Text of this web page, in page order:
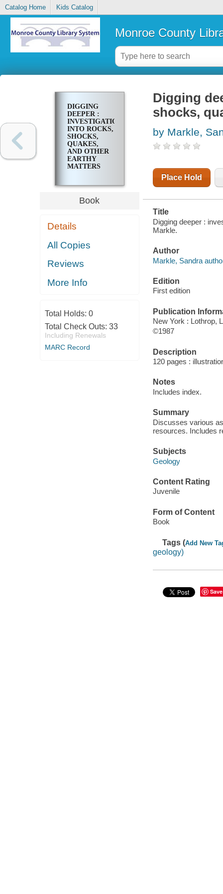
Catalog Home Kids Catalog
Monroe County
DIGGING
DEEPER :
INVESTIGATIONS
INTO ROCKS,
SHOCKS,
QUAKES,
AND OTHER
EARTHY
MATTERS
Book
Details
All Copies
Reviews
More Info
Total Holds: 0
Total Check Outs: 33
Including Renewals
MARC Record
Digging
shocks,
by Markle,
Place Hold
Title
Digging deeper :
Markle.
Author
Markle, Sandra
Edition
First edition
Publication
New York : Lothrop,
©1987
Description
120 pages :
Notes
Includes index.
Summary
Discusses various
resources. Includes
Subjects
Geology
Content Rating
Juvenile
Form of Content
Book
Tags (Add New
geology)
Save